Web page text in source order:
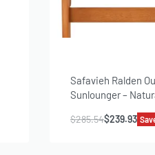
Safavieh Ralden
Sunlounger –
$285.54$239.93